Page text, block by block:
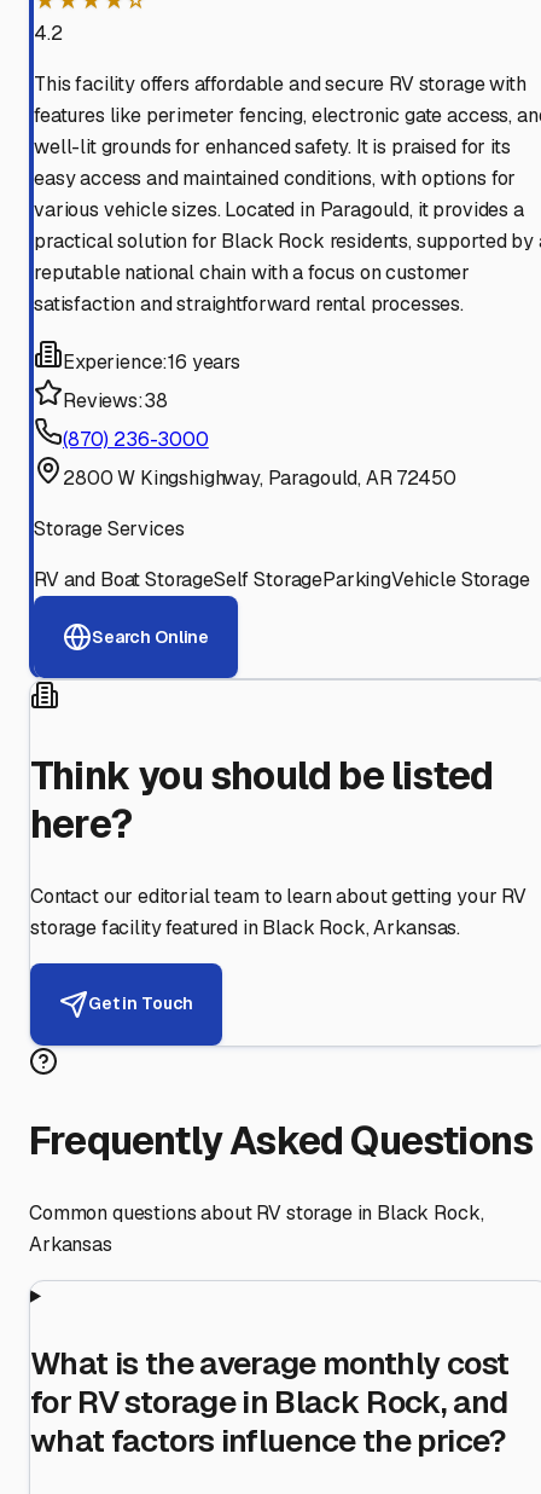
4.2
This facility offers affordable and secure RV storage with
features like perimeter fencing, electronic gate access,
well-lit grounds for enhanced safety. It is praised for its
easy access and maintained conditions, with options for
various vehicle sizes. Located in Paragould, it provides a
practical solution for Black Rock residents, supported by
reputable national chain with a focus on customer
satisfaction and straightforward rental processes.
Experience:16 years
Reviews:38
(870) 236-3000
2800 W Kingshighway, Paragould, AR 72450
Storage Services
RV and Boat StorageSelf StorageParkingVehicle Storage
Search Online
Think you should be listed
here?
Contact our editorial team to learn about getting your RV
storage facility featured in Black Rock,Arkansas.
Get in Touch
Frequently Asked Questions
Common questions about RV storage in Black Rock,
Arkansas
What is the average monthly cost
for RV storage in Black Rock, and
what factors influence the price?